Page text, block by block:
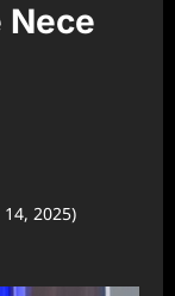
Nece
2025)